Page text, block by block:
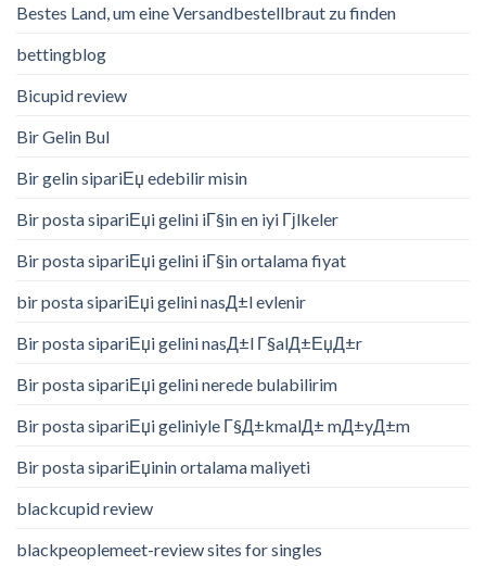
Bestes Land, um eine Versandbestellbraut zu finden
bettingblog
Bicupid review
Bir Gelin Bul
Bir gelin sipariЕџ edebilir misin
Bir posta sipariЕџi gelini iГ§in en iyi Гјlkeler
Bir posta sipariЕџi gelini iГ§in ortalama fiyat
bir posta sipariЕџi gelini nasД±l evlenir
Bir posta sipariЕџi gelini nasД±l Г§alД±ЕџД±r
Bir posta sipariЕџi gelini nerede bulabilirim
Bir posta sipariЕџi geliniyle Г§Д±kmalД± mД±yД±m
Bir posta sipariЕџinin ortalama maliyeti
blackcupid review
blackpeoplemeet-review sites for singles